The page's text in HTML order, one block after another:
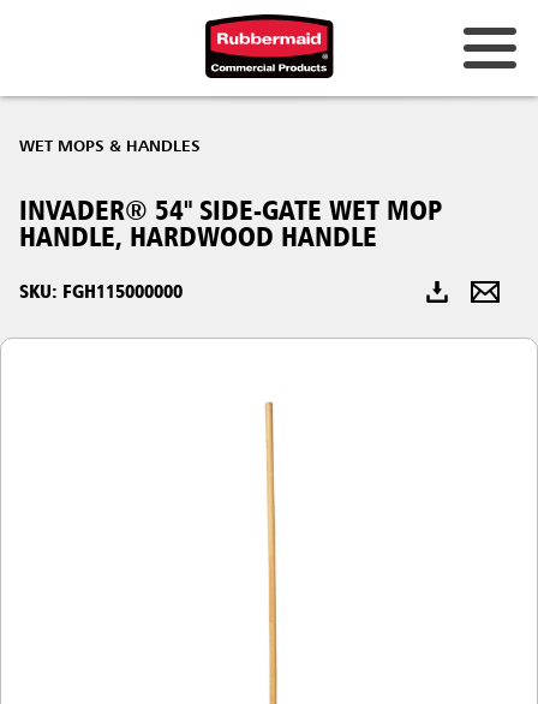
Hong Kong
Korea (KR)
WET MOPS & HANDLES
INVADER® 54" SIDE-GATE WET MOP
HANDLE, HARDWOOD HANDLE
SKU: FGH115000000